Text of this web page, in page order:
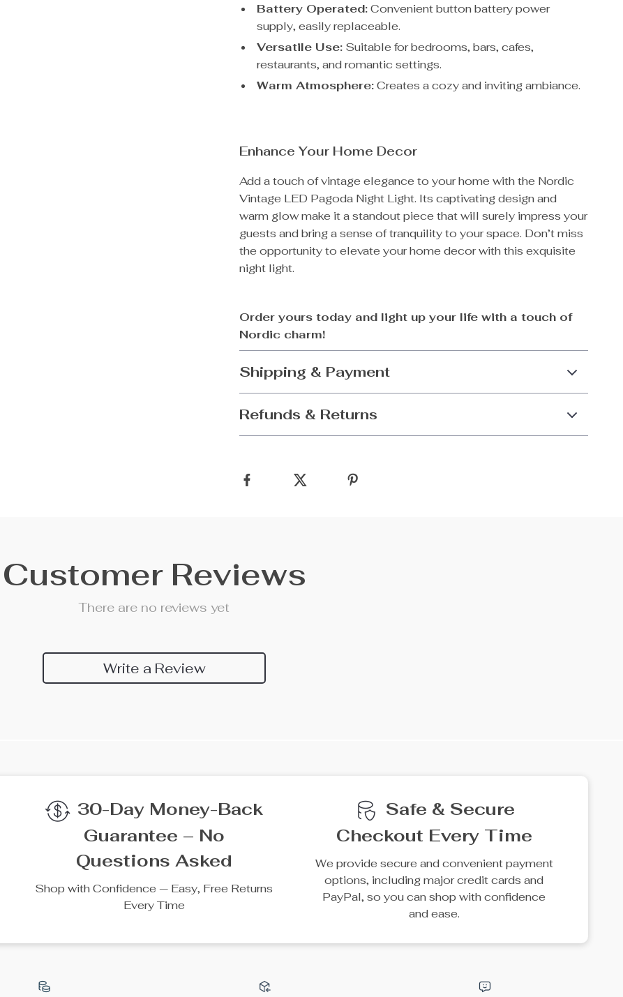
Battery Operated:Convenient button battery power
supply, easily replaceable.
Versatile Use: Suitable for bedrooms, bars, cafes,
restaurants, and romantic settings.
Warm Atmosphere:Creates a cozy and inviting ambiance.
Enhance Your Home Decor
Add a touch of vintage elegance to your home with the Nordic
Vintage LED Pagoda Night Light. Its captivating design and
warm glow make it a standout piece that will surely impress your
guests and bring a sense of tranquility to your space. Don’t miss
the opportunity to elevate your home decor with this exquisite
night light.
Order yours today and light up your life with a touch of
Nordic charm!
Shipping & Payment
Refunds & Returns
Customer Reviews
There are no reviews yet
Write a Review
We Think You’ll Love
Top picks just for you
15% off 50% off